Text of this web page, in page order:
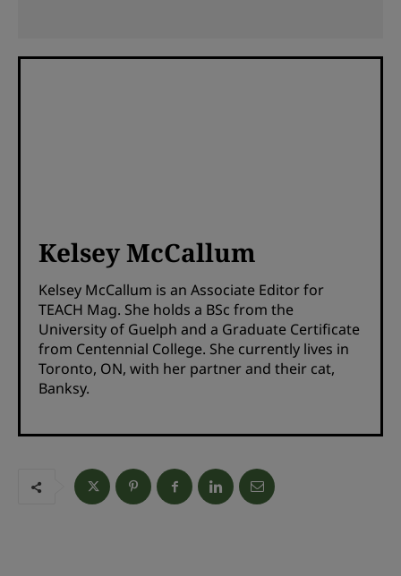
Kelsey McCallum
Kelsey McCallum is an Associate Editor for
TEACH Mag. She holds a BSc from the
University of Guelph and a Graduate Certificate
from Centennial College. She currently lives in
Toronto, ON, with her partner and their cat,
Banksy.